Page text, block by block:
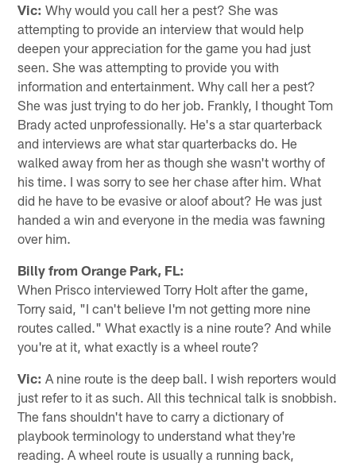
Vic: Why would you call her a pest? She was
attempting to provide an interview that would help
deepen your appreciation for the game you had just
seen. She was attempting to provide you with
information and entertainment. Why call her a pest?
She was just trying to do her job. Frankly, I thought Tom
Brady acted unprofessionally. He's a star quarterback
and interviews are what star quarterbacks do. He
walked away from her as though she wasn't worthy of
his time. I was sorry to see her chase after him. What
did he have to be evasive or aloof about? He was just
handed a win and everyone in the media was fawning
over him.
Billy from Orange Park, FL:
When Prisco interviewed Torry Holt after the game,
Torry said, "I can't believe I'm not getting more nine
routes called." What exactly is a nine route? And while
you're at it, what exactly is a wheel route?
Vic: A nine route is the deep ball. I wish reporters would
just refer to it as such. All this technical talk is snobbish.
The fans shouldn't have to carry a dictionary of
playbook terminology to understand what they're
reading. A wheel route is usually a running back,